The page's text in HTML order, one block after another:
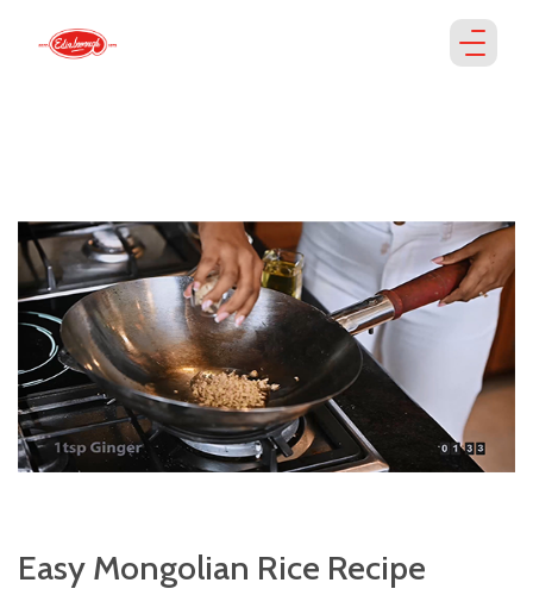
Easy Mongolian Rice Recipe